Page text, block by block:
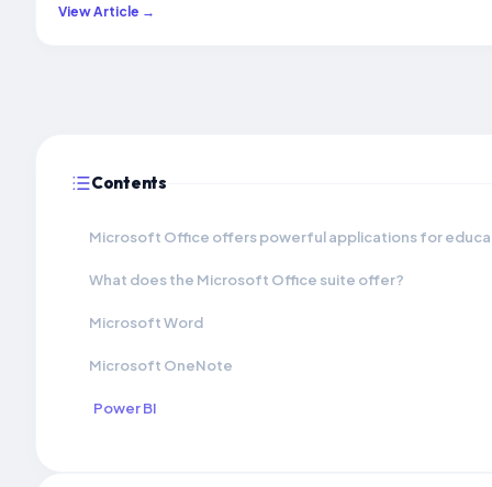
View Article →
Contents
Microsoft Office offers powerful applications for
What does the Microsoft Office suite offer?
Microsoft Word
Microsoft OneNote
Power BI